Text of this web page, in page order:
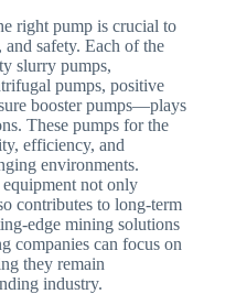
right pump is crucial to
safety. Each of the
slurry pumps,
pumps, positive
booster pumps—plays
These pumps for the
efficiency, and
environments.
not only
contributes to long-term
edge mining solutions
companies can focus on
they remain
industry.